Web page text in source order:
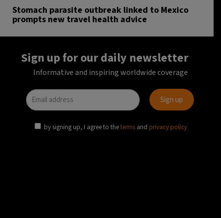
Stomach parasite outbreak linked to Mexico
prompts new travel health advice
Sign up for our daily newsletter
Informative and inspiring worldwide coverage
by signing up, I agree to theterms and privacy policy